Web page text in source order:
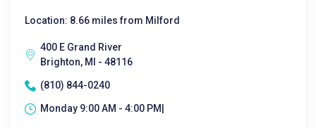
Location: 8.66 miles from Milford
400 E Grand River
Brighton, MI - 48116
(810) 844-0240
Monday 9:00 AM - 4:00 PM|